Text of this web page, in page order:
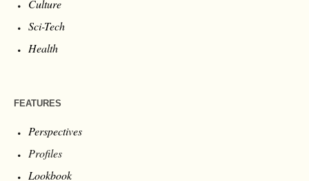
Culture
Sci-Tech
Health
FEATURES
Perspectives
Profiles
Lookbook